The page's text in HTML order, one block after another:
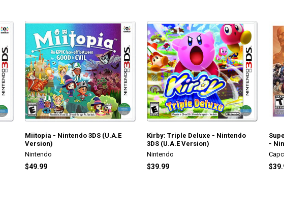
Miitopia - Nintendo 3DS (U.A.E
Version)
Nintendo
$49.99
Kirby: Triple Deluxe - Nintendo
3DS (U.A.E Version)
Nintendo
$39.99
-